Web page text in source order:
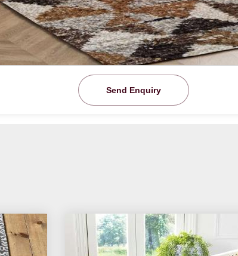
Send Enquiry